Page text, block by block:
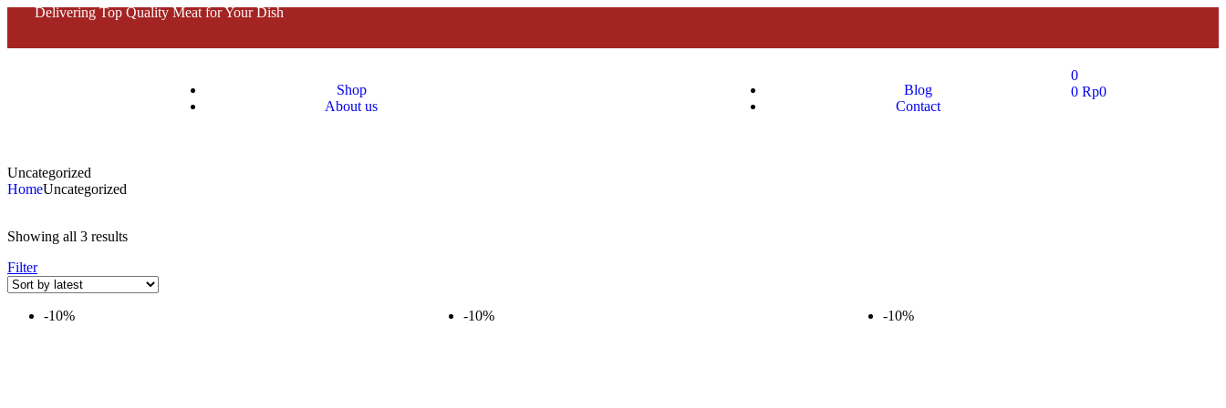
Delivering Top Quality Meat for Your Dish Enjoy 10% Off Daily on All Meats!
Shop
About us
Blog
Contact
0
0 Rp0
Uncategorized
HomeUncategorized
Showing all 3 results
Filter
-10% -10% -10%